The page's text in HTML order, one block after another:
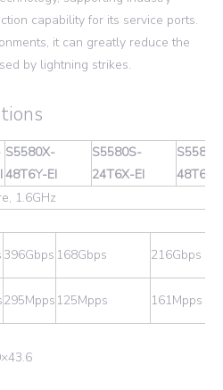
capability for its service ports.
it can greatly reduce the
by lightning strikes.
S5580X-
48T6Y-EI
S5580S-
24T6X-EI
48T6X-
1.6GHz
396Gbps 168Gbps 216Gbps
295Mpps 125Mpps 161Mpps